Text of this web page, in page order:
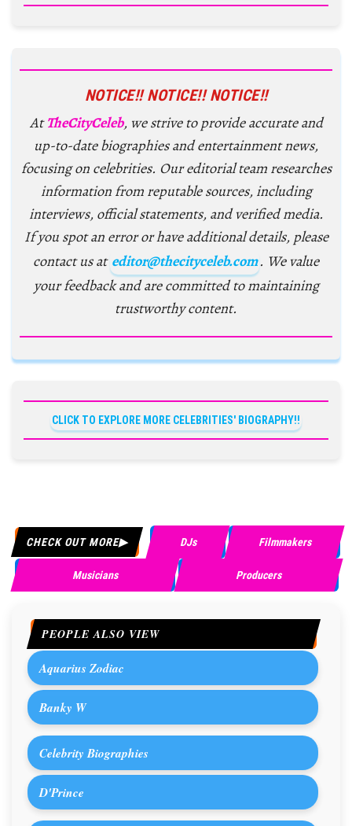
NOTICE!! NOTICE!! NOTICE!!
AtTheCityCeleb, we strive to provide accurate and
up-to-date biographies and entertainment news,
focusing on celebrities. Our editorial team researches
information from reputable sources, including
interviews, official statements, and verified media.
If you spot an error or have additional details, please
contact us at editor@thecityceleb.com. We value
your feedback and are committed to maintaining
trustworthy content.
CLICK TO EXPLORE MORE CELEBRITIES' BIOGRAPHY!!
CHECK OUT MORE DJs Filmmakers
Musicians Producers
PEOPLE ALSO VIEW
Aquarius Zodiac
Banky W
Celebrity Biographies
D'Prince